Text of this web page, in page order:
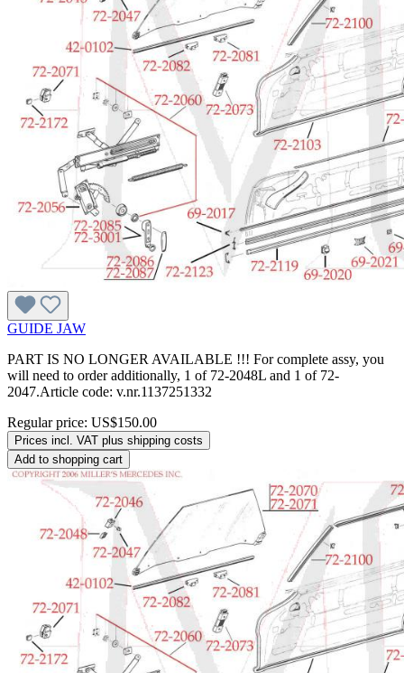
GUIDE JAW
PART IS NO LONGER AVAILABLE !!! For complete assy, you
will need to order additionally, 1 of 72-2048L and 1 of 72-
2047.Article code: v.nr.1137251332
Regular price: US$150.00
Prices incl. VAT plus shipping costs
Add to shopping cart